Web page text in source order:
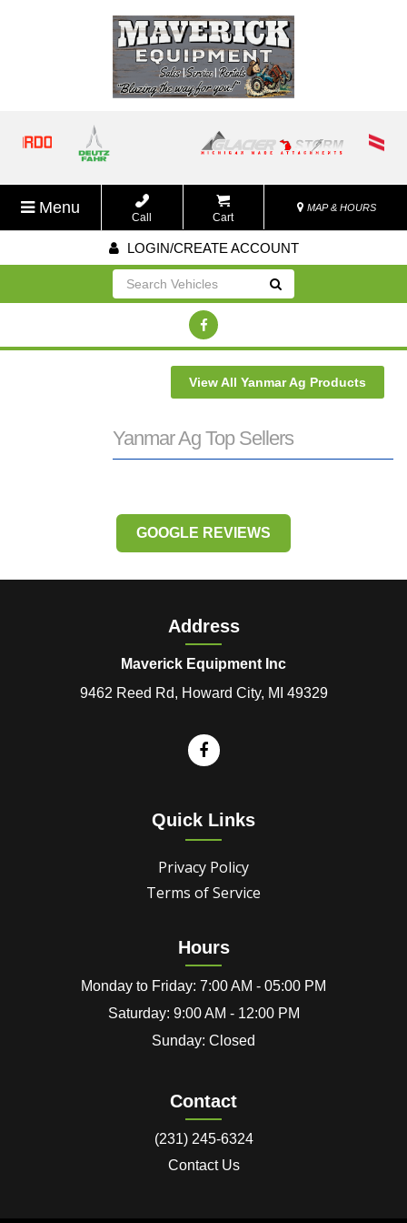
Menu
Call Cart
MAP & HOURS
LOGIN/CREATE ACCOUNT
Go!
View All Yanmar Ag Products
Yanmar Ag Top Sellers
GOOGLE REVIEWS
Address
Maverick Equipment Inc
9462 Reed Rd, Howard City, MI 49329
Quick Links
Privacy Policy
Terms of Service
Hours
Monday to Friday: 7:00 AM - 05:00 PM
Saturday: 9:00 AM - 12:00 PM
Sunday: Closed
Contact
(231) 245-6324
Contact Us